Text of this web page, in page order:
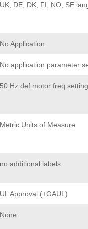
UK, DE, DK, FI, NO, SE
No Application
No application parameter
50 Hz def motor freq
Metric Units of Measure
no additional labels
UL Approval (+GAUL)
None